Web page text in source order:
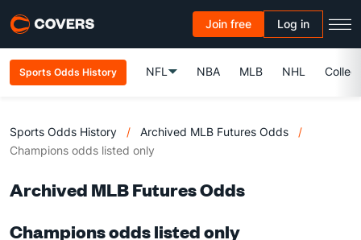
Join free Log in
Sports Odds History NFL NBA MLB NHL
Sports Odds History / Archived MLB Futures Odds
/
Champions odds listed only
Archived MLB Futures Odds
Champions odds listed only